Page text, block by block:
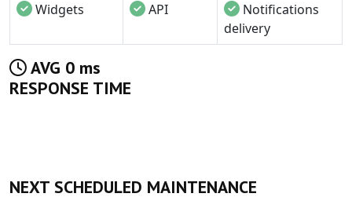
Widgets API
Notifications
delivery
AVG 0 ms
RESPONSE TIME
NEXT SCHEDULED MAINTENANCE